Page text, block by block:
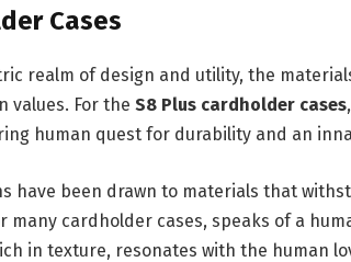
Cases
realm of design and utility, the
values. For the S8 Plus cardholder cases
human quest for durability and an
have been drawn to materials that
many cardholder cases, speaks of a
in texture, resonates with the human